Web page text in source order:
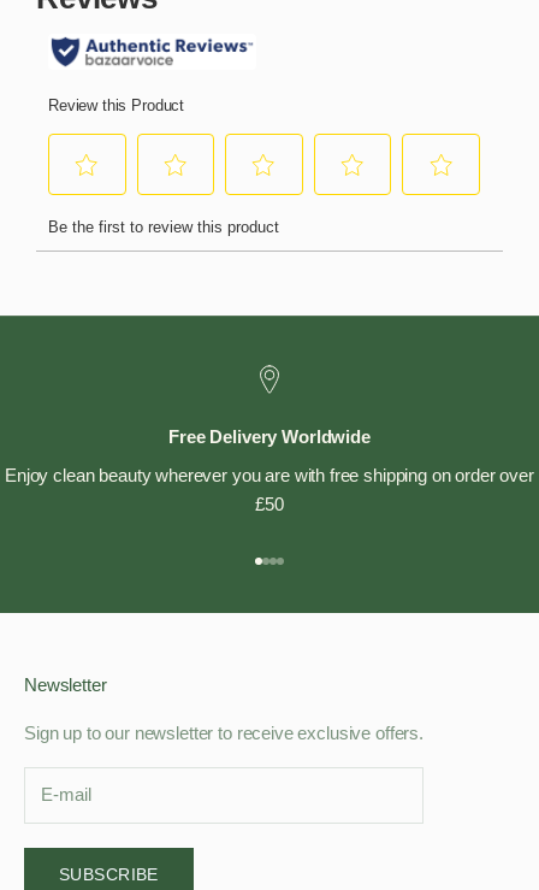
Free Delivery Worldwide
Enjoy clean beauty wherever you are with free shipping on order over
£50
Go to item 1
Go to item 2
Go to item 3
Go to item 4
Newsletter
Sign up to our newsletter to receive exclusive offers.
SUBSCRIBE